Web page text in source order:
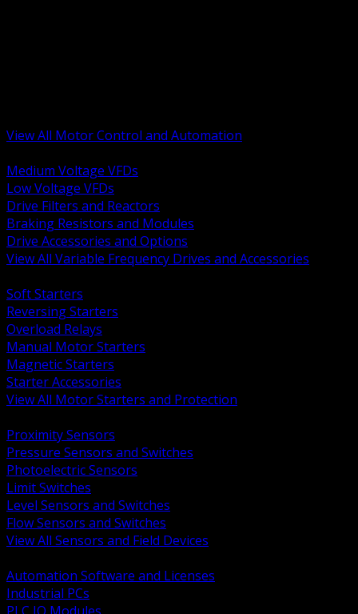
View All Motor Control and Automation
Medium Voltage VFDs
Low Voltage VFDs
Drive Filters and Reactors
Braking Resistors and Modules
Drive Accessories and Options
View All Variable Frequency Drives and Accessories
Soft Starters
Reversing Starters
Overload Relays
Manual Motor Starters
Magnetic Starters
Starter Accessories
View All Motor Starters and Protection
Proximity Sensors
Pressure Sensors and Switches
Photoelectric Sensors
Limit Switches
Level Sensors and Switches
Flow Sensors and Switches
View All Sensors and Field Devices
Automation Software and Licenses
Industrial PCs